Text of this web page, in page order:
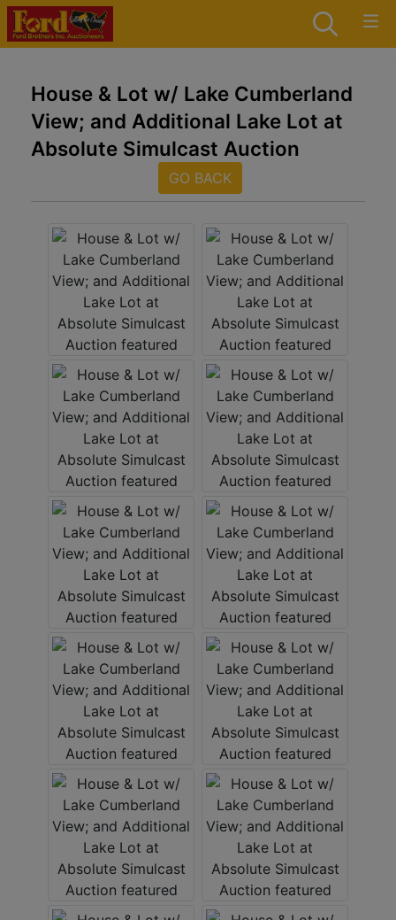
House & Lot w/ Lake Cumberland
View; and Additional Lake Lot at
Absolute Simulcast Auction
GO BACK